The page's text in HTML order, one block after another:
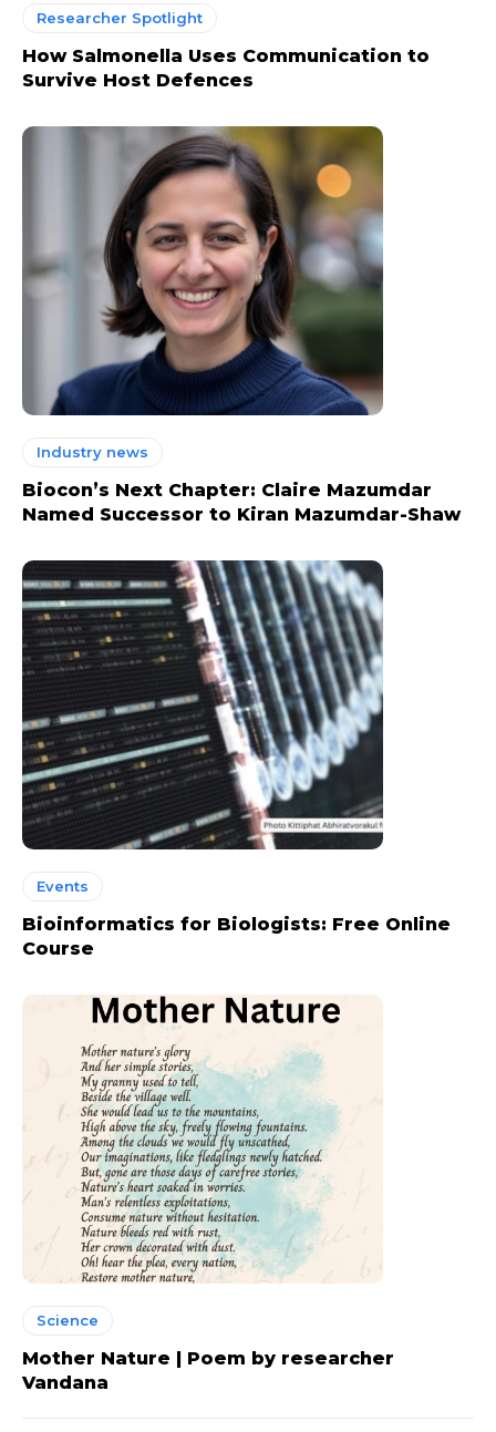
Researcher Spotlight
How Salmonella Uses Communication to
Survive Host Defences
Industry news
Biocon’s Next Chapter: Claire Mazumdar
Named Successor to Kiran Mazumdar-Shaw
Events
Bioinformatics for Biologists: Free Online
Course
Science
Mother Nature | Poem by researcher
Vandana